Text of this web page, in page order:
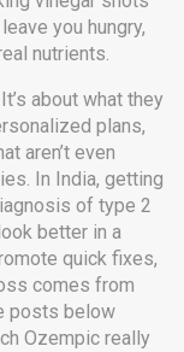
you hungry,
nutrients.
about what they
plans,
aren’t even
In India, getting
of type 2
better in a
quick fixes,
comes from
posts below
Ozempic really